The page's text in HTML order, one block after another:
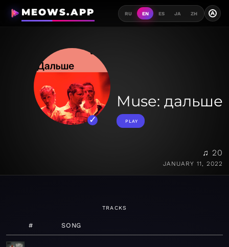
MEOWS.APP RU EN ES JA ZH A
Muse: дальше
PLAY
♫ 20
JANUARY 11, 2022
TRACKS
# SONG